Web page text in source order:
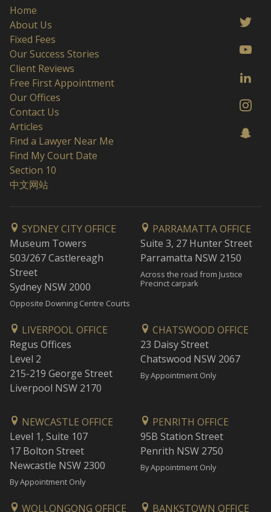
Home
About Us
Fixed Fees
Our Success Stories
Client Reviews
Free First Appointment
Our Offices
Contact Us
Articles
Find a Lawyer Near Me
Find My Court Date
Section 10
中文网站
SYDNEY CITY OFFICE
Museum Towers
503/267 Castlereagh
Street
Sydney NSW 2000
Opposite Downing Centre Courts
PARRAMATTA OFFICE
Suite 3, 27 Hunter Street
Parramatta NSW 2150
Across the road from Justice
Precinct carpark
LIVERPOOL OFFICE
Regus Offices
Level 2
215-219 George Street
Liverpool NSW 2170
CHATSWOOD OFFICE
23 Daisy Street
Chatswood NSW 2067
By Appointment Only
NEWCASTLE OFFICE
Level 1, Suite 107
17 Bolton Street
Newcastle NSW 2300
By Appointment Only
PENRITH OFFICE
95B Station Street
Penrith NSW 2750
By Appointment Only
WOLLONGONG OFFICE BANKSTOWN OFFICE